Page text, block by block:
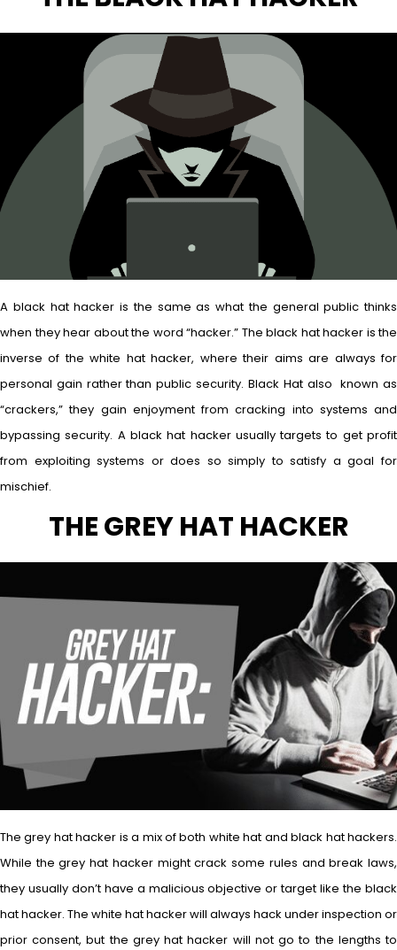
A black hat hacker is the same as what the general public thinks
when they hear about the word “hacker.” The black hat hacker is the
inverse of the white hat hacker, where their aims are always for
personal gain rather than public security. Black Hat also known as
“crackers,” they gain enjoyment from cracking into systems and
bypassing security. A black hat hacker usually targets to get profit
from exploiting systems or does so simply to satisfy a goal for
mischief.
THE GREY HAT HACKER
The grey hat hacker is a mix of both white hat and black hat hackers.
While the grey hat hacker might crack some rules and break laws,
they usually don’t have a malicious objective or target like the black
hat hacker. The white hat hacker will always hack under inspection or
prior consent, but the grey hat hacker will not go to the lengths to